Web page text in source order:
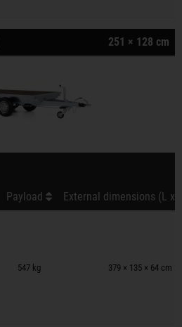
251 × 128 cm
Payload External dimensions (L x
547 kg 379 × 135 × 64 cm